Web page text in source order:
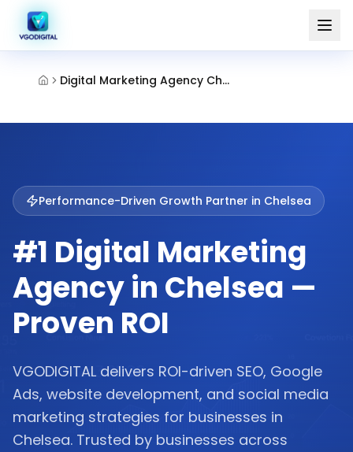
Digital Marketing Agency Chelsea
Performance-Driven Growth Partner in Chelsea
#1 Digital Marketing
Agency in Chelsea —
Proven ROI
VGODIGITAL delivers ROI-driven SEO, Google
Ads, website development, and social media
marketing strategies for businesses in
Chelsea. Trusted by businesses across